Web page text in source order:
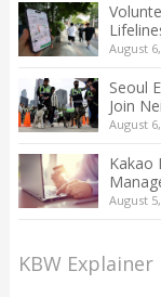
August
Seoul
Join
August
Kakao
August
KBW Explainer